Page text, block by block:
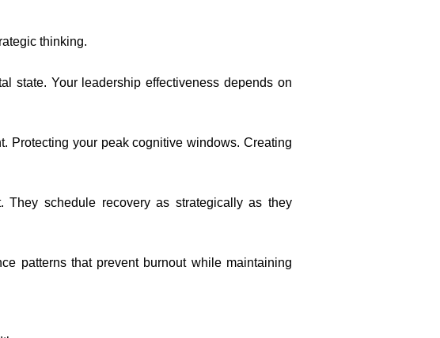
thinking.
state. Your leadership effectiveness depends on
Protecting your peak cognitive windows. Creating
They schedule recovery as strategically as they
patterns that prevent burnout while maintaining